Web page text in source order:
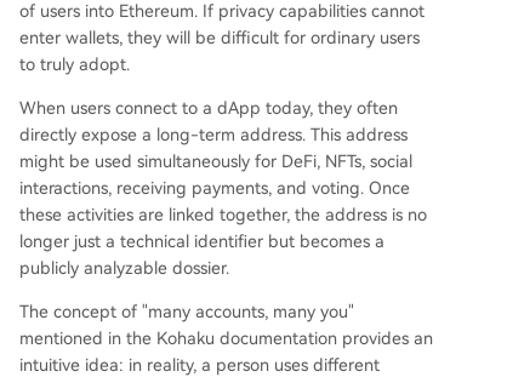
of users into Ethereum. If privacy capabilities cannot
enter wallets, they will be difficult for ordinary users
to truly adopt.
When users connect to a dApp today, they often
directly expose a long-term address. This address
might be used simultaneously for DeFi, NFTs, social
interactions, receiving payments, and voting. Once
these activities are linked together, the address is no
longer just a technical identifier but becomes a
publicly analyzable dossier.
The concept of "many accounts, many you"
mentioned in the Kohaku documentation provides an
intuitive idea: in reality, a person uses different